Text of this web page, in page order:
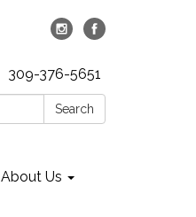
309-376-5651
Search
About Us